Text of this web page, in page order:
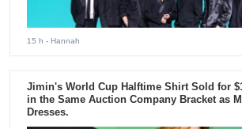
15 h - Hannah
Jimin's World Cup Halftime Shirt Sold for
in the Same Auction Company Bracket as
Dresses.